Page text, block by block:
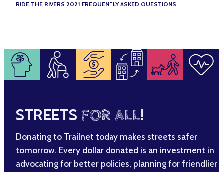
RIDE THE RIVERS 2021 FREQUENTLY ASKED QUESTIONS
STREETS FOR ALL!
Donating to Trailnet today makes streets safer
tomorrow. Every dollar donated is an investment in
advocating for better policies, planning for friendlier